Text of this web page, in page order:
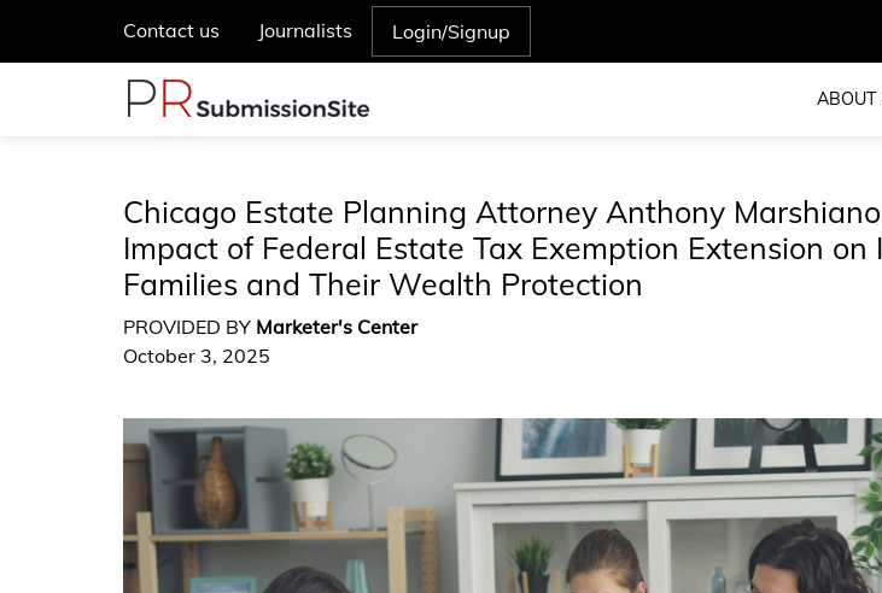
Contact us Journalists Login/Signup
ABOUT
Chicago Estate Planning Attorney Anthony
Impact of Federal Estate Tax Exemption Extension on
Families and Their Wealth Protection
PROVIDED BY Marketer's Center
October 3, 2025